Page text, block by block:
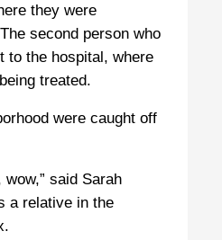
they were
second person who
to the hospital, where
treated.
were caught off
said Sarah
a relative in the